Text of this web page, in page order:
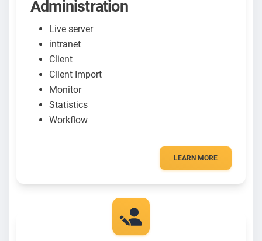
Administration
Live server
intranet
Client
Client Import
Monitor
Statistics
Workflow
LEARN MORE